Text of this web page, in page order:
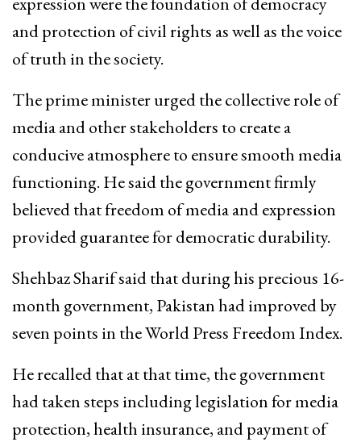
and protection of civil rights as well as the voice
of truth in the society.
The prime minister urged the collective role of
media and other stakeholders to create a
conducive atmosphere to ensure smooth media
functioning. He said the government firmly
believed that freedom of media and expression
provided guarantee for democratic durability.
Shehbaz Sharif said that during his precious 16-
month government, Pakistan had improved by
seven points in the World Press Freedom Index.
He recalled that at that time, the government
had taken steps including legislation for media
protection, health insurance, and payment of